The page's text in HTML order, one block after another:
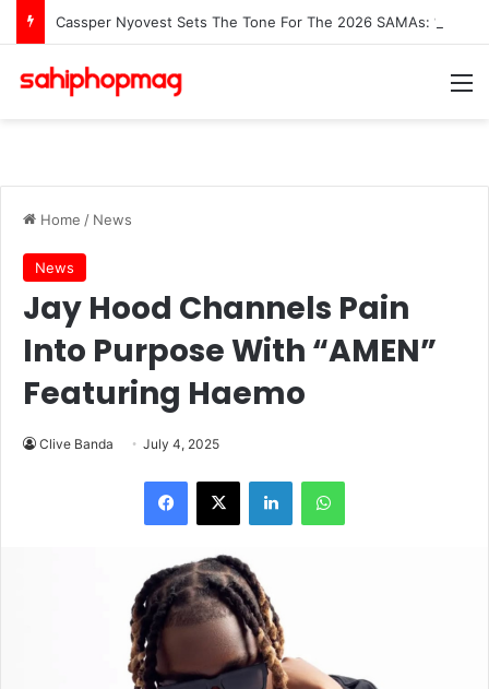
Home / News
News
Jay Hood Channels Pain
Into Purpose With “AMEN”
Featuring Haemo
Clive Banda July 4, 2025
LinkedInWhatsApp